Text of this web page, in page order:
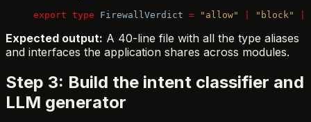
export type FirewallVerdict = "allow" "block"
Expected output: A 40-line file with all the type aliases
and interfaces the application shares across modules.
Step 3: Build the intent classifier and
LLM generator